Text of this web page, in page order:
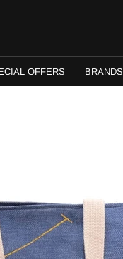
OFFERS BRANDS